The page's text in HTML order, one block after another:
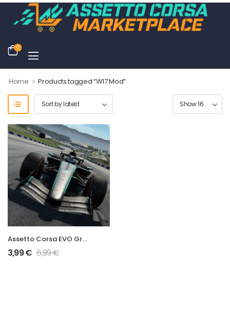
0
Home > Products tagged “W17 Mod”
Assetto Corsa EVO Grand Prix 2026 W17 Mod
3,99€ 6,99€